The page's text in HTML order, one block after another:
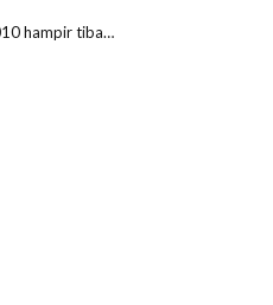
hampir tiba…